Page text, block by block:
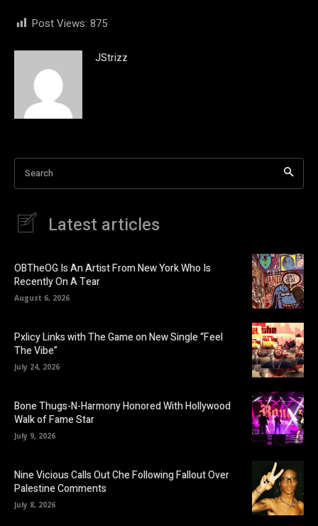
Post Views: 875
JStrizz
Search
Latest articles
OBTheOG Is An Artist From New York Who Is
Recently On A Tear
August 6, 2026
Pxlicy Links with The Game on New Single “Feel
The Vibe”
July 24, 2026
Bone Thugs-N-Harmony Honored With Hollywood
Walk of Fame Star
July 9, 2026
Nine Vicious Calls Out Che Following Fallout Over
Palestine Comments
July 8, 2026